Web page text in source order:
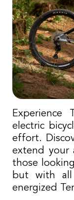
electric
effort.
extend your
those
but with all
energized